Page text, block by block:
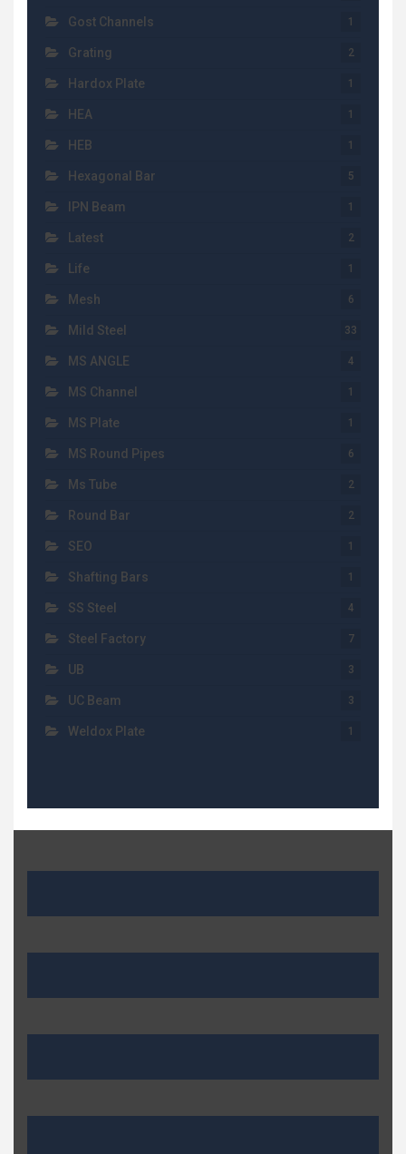
Gost Channels 1
Grating 2
Hardox Plate 1
HEA 1
HEB 1
Hexagonal Bar 5
IPN Beam 1
Latest 2
Life 1
Mesh 6
Mild Steel 33
MS ANGLE 4
MS Channel 1
MS Plate 1
MS Round Pipes 6
Ms Tube 2
Round Bar 2
SEO 1
Shafting Bars 1
SS Steel 4
Steel Factory 7
UB 3
UC Beam 3
Weldox Plate 1